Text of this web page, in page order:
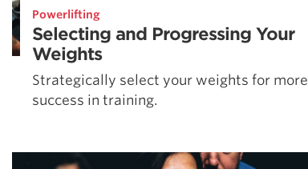
Powerlifting
Selecting and Progressing Your
Weights
Strategically select your weights for more
success in training.